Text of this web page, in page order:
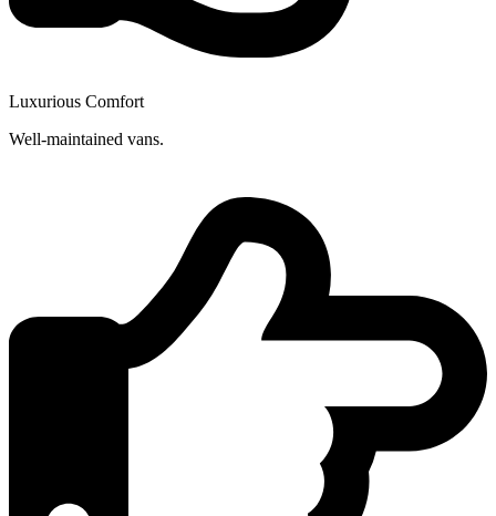
Luxurious Comfort
Well-maintained vans.